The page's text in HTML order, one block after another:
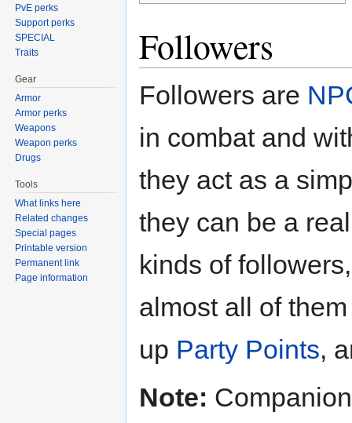
Followers
Followers are
in combat and
they act as a
they can be a
kinds of
almost all of
up Party Points,
Note:
PvE perks
Support perks
SPECIAL
Traits
Gear
Armor
Armor perks
Weapons
Weapon perks
Drugs
Tools
What links here
Related changes
Special pages
Printable version
Permanent link
Page information